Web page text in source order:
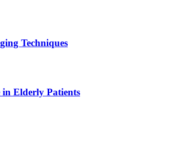
Techniques
Elderly Patients